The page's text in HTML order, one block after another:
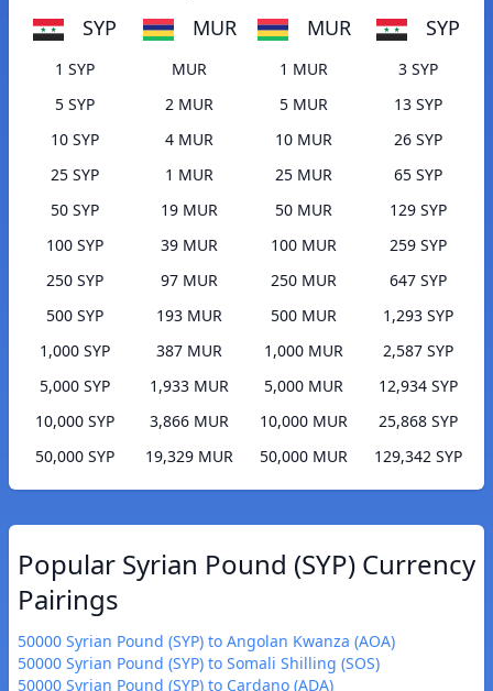
SYP MUR
1 SYP
MUR
5 SYP
2 MUR
10 SYP
4 MUR
25 SYP
1 MUR
50 SYP
19 MUR
100 SYP
39 MUR
250 SYP
97 MUR
500 SYP
193 MUR
1,000 SYP
387 MUR
5,000 SYP
1,933 MUR
10,000 SYP
3,866 MUR
50,000 SYP
19,329 MUR
MUR SYP
1 MUR
3 SYP
5 MUR
13 SYP
10 MUR
26 SYP
25 MUR
65 SYP
50 MUR
129 SYP
100 MUR
259 SYP
250 MUR
647 SYP
500 MUR
1,293 SYP
1,000 MUR
2,587 SYP
5,000 MUR
12,934 SYP
10,000 MUR
25,868 SYP
50,000 MUR
129,342 SYP
Popular Syrian Pound (SYP) Currency
Pairings
50000 Syrian Pound (SYP) to Angolan Kwanza (AOA)
50000 Syrian Pound (SYP) to Somali Shilling (SOS)
50000 Syrian Pound (SYP) to Cardano (ADA)